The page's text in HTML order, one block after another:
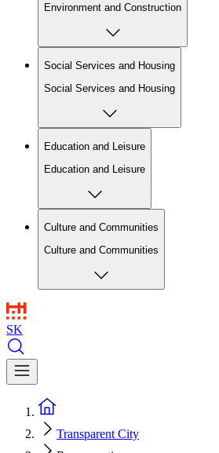
Environment and Construction
Social Services and Housing
Social Services and Housing
Education and Leisure
Education and Leisure
Culture and Communities
Culture and Communities
SK
Transparent City